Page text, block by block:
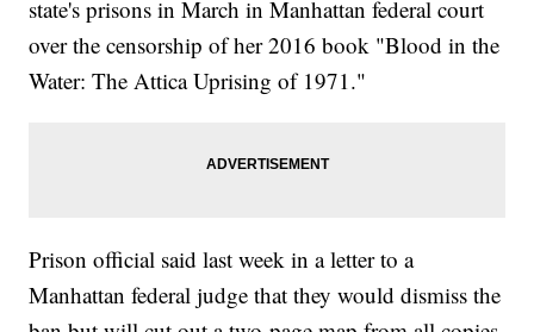
state's prisons in March in Manhattan federal court
over the censorship of her 2016 book "Blood in the
Water: The Attica Uprising of 1971."
Prison official said last week in a letter to a
Manhattan federal judge that they would dismiss the